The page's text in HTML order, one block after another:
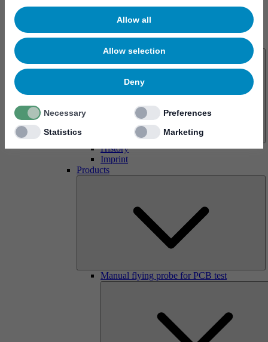
Allow all
Allow selection
Deny
Necessary
Preferences
Statistics
Marketing
History
Imprint
Products
Manual flying probe for PCB test